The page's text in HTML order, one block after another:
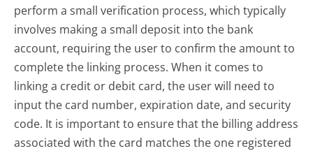
perform a small verification process, which typically
involves making a small deposit into the bank
account, requiring the user to confirm the amount to
complete the linking process. When it comes to
linking a credit or debit card, the user will need to
input the card number, expiration date, and security
code. It is important to ensure that the billing address
associated with the card matches the one registered